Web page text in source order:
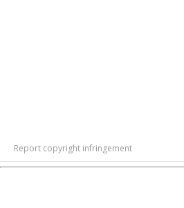
Report copyright infringement